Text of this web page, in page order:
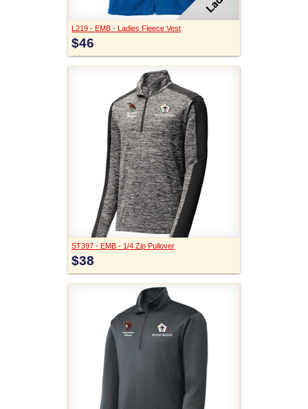
L219 - EMB - Ladies Fleece Vest
$46
ST397 - EMB - 1/4 Zip Pullover
$38